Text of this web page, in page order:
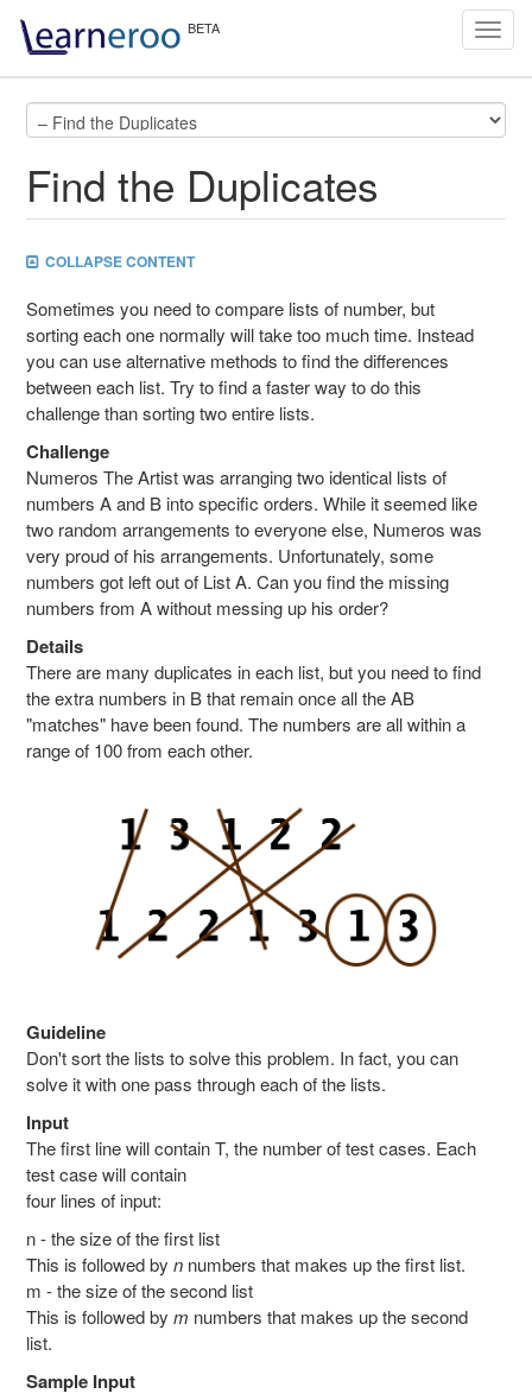
Find the Duplicates
COLLAPSE CONTENT
Sometimes you need to compare lists of number, but
sorting each one normally will take too much time. Instead
you can use alternative methods to find the differences
between each list. Try to find a faster way to do this
challenge than sorting two entire lists.
Challenge
Numeros The Artist was arranging two identical lists of
numbers A and B into specific orders. While it seemed like
two random arrangements to everyone else, Numeros was
very proud of his arrangements. Unfortunately, some
numbers got left out of List A. Can you find the missing
numbers from A without messing up his order?
Details
There are many duplicates in each list, but you need to find
the extra numbers in B that remain once all the AB
"matches" have been found. The numbers are all within a
range of 100 from each other.
Guideline
Don't sort the lists to solve this problem. In fact, you can
solve it with one pass through each of the lists.
Input
The first line will contain T, the number of test cases. Each
test case will contain
four lines of input:
n - the size of the first list
This is followed by nnumbers that makes up the first list.
m - the size of the second list
This is followed by m numbers that makes up the second
list.
Sample Input